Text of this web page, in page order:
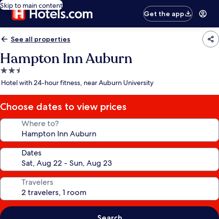
Skip to main content
Get the app
See all properties
Hampton Inn Auburn
2.5
star
Hotel with 24-hour fitness, near Auburn University
Choose dates to view prices
Where to?
Dates
Travelers